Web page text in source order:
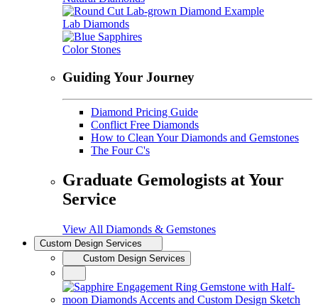
Lab Diamonds
Color Stones
Guiding Your Journey
Diamond Pricing Guide
Conflict Free Diamonds
How to Clean Your Diamonds and Gemstones
The Four C's
Graduate Gemologists at Your
Service
View All Diamonds & Gemstones
Custom Design Services
Custom Design Services